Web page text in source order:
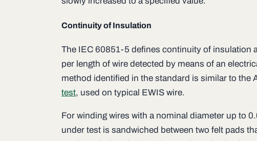
Continuity of Insulation
The IEC 60851-5 defines continuity of insulation
per length of wire detected by means of an
method identified in the standard is similar to the
test, used on typical EWIS wire.
For winding wires with a nominal diameter up to
under test is sandwiched between two felt pads